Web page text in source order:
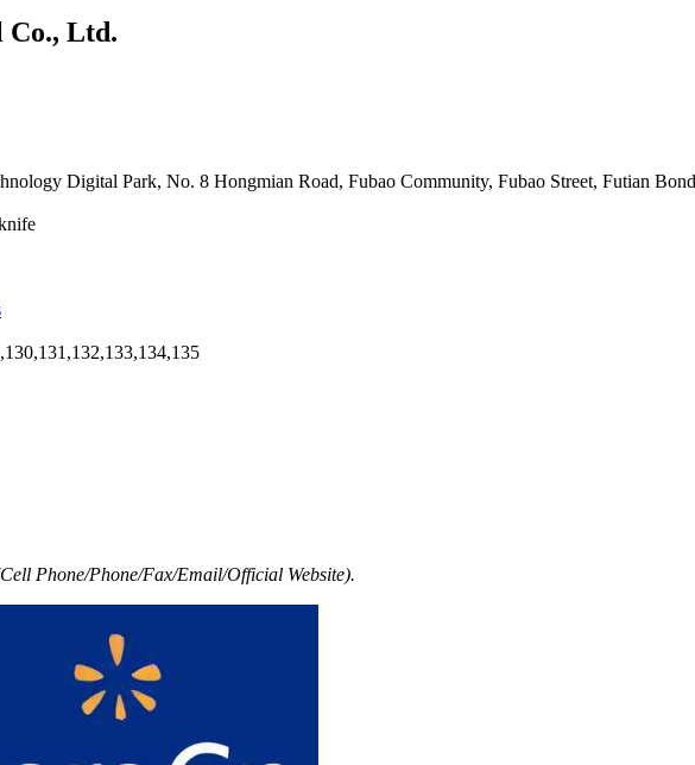
Co., Ltd.
Digital Park, No. 8 Hongmian Road, Fubao Community, Fubao Street, Futian
Phone/Phone/Fax/Email/Official Website).